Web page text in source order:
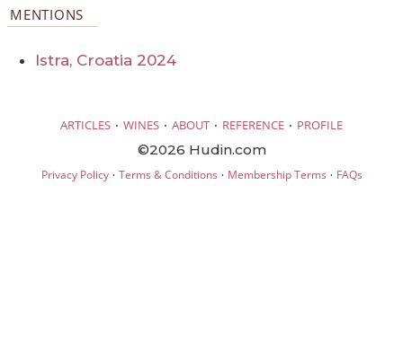
MENTIONS
Istra, Croatia 2024
ARTICLES · WINES · ABOUT · REFERENCE · PROFILE
©2026 Hudin.com
Privacy Policy· Terms & Conditions · Membership Terms · FAQs